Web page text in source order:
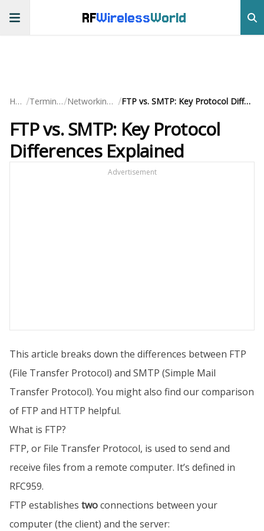
RFWirelessWorld
Home / Terminology/ Networking Basics / FTP vs. SMTP: Key Protocol Differences Explained
FTP vs. SMTP: Key Protocol
Differences Explained
Advertisement
This article breaks down the differences between FTP
(File Transfer Protocol) and SMTP (Simple Mail
Transfer Protocol). You might also find our comparison
of FTP and HTTP helpful.
What is FTP?
FTP, or File Transfer Protocol, is used to send and
receive files from a remote computer. It’s defined in
RFC959.
FTP establishes twoconnections between your
computer (the client) and the server: